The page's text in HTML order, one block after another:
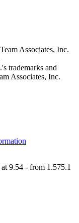
Associates, Inc.
trademarks and
Associates, Inc.
9.54 - from 1.575.1